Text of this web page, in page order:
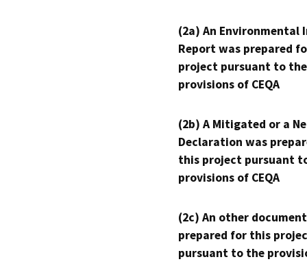
(2a) An Environmental
Report was prepared
project pursuant to the
provisions of CEQA
(2b) A Mitigated or a
Declaration was
this project pursuant
provisions of CEQA
(2c) An other
prepared for this
pursuant to the